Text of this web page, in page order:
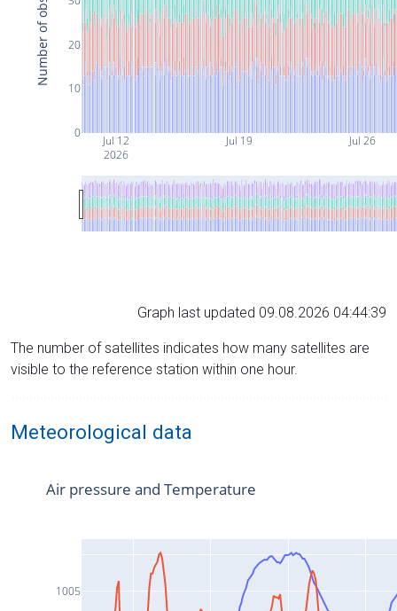
Jul 12
2026
Jul 19 Jul 26
0
10
20
Graph last updated 09.08.2026 04:44:39
The number of satellites indicates how many satellites are
visible to the reference station within one hour.
Meteorological data
1005
Air pressure and Temperature